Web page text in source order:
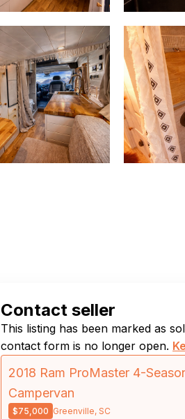
Contact seller
This listing has been marked as
contact form is no longer open.
2018 Ram ProMaster 4-
Campervan
$75,000 Greenville, SC